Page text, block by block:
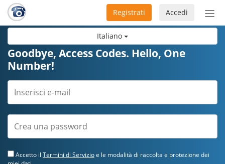
Italiano
Accedi
Registrati
Goodbye, Access Codes. Hello, One
Number!
Accetto il Termini di Servizioe le modalità di raccolta e protezione dei